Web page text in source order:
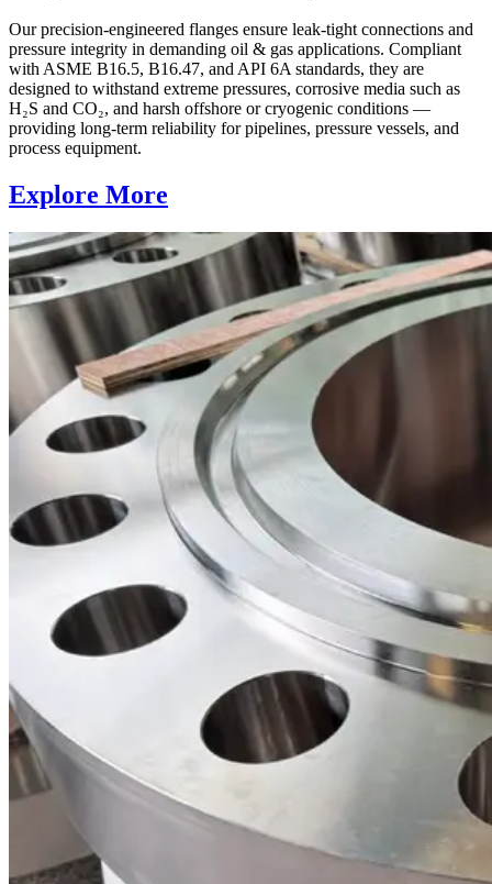
Our precision-engineered flanges ensure leak-tight connections and
pressure integrity in demanding oil & gas applications. Compliant
with ASME B16.5, B16.47, and API 6A standards, they are
designed to withstand extreme pressures, corrosive media such as
H₂S and CO₂, and harsh offshore or cryogenic conditions —
providing long-term reliability for pipelines, pressure vessels, and
process equipment.
Explore More